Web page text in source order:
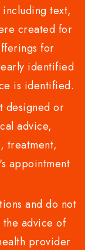
text,
created for
for
identified
is identified.
designed or
advice,
treatment,
appointment
and do not
the advice of
provider